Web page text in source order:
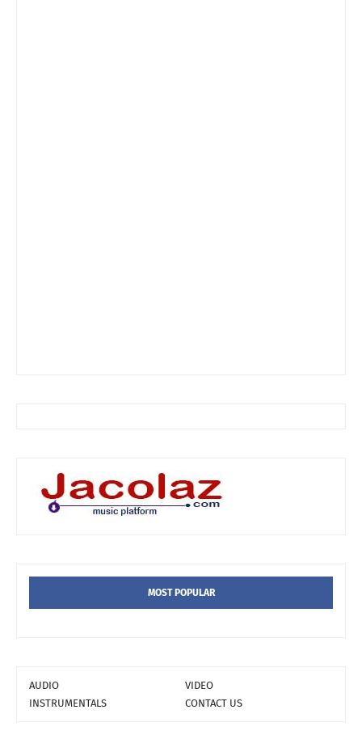
MOST POPULAR
AUDIO
VIDEO
INSTRUMENTALS
CONTACT US